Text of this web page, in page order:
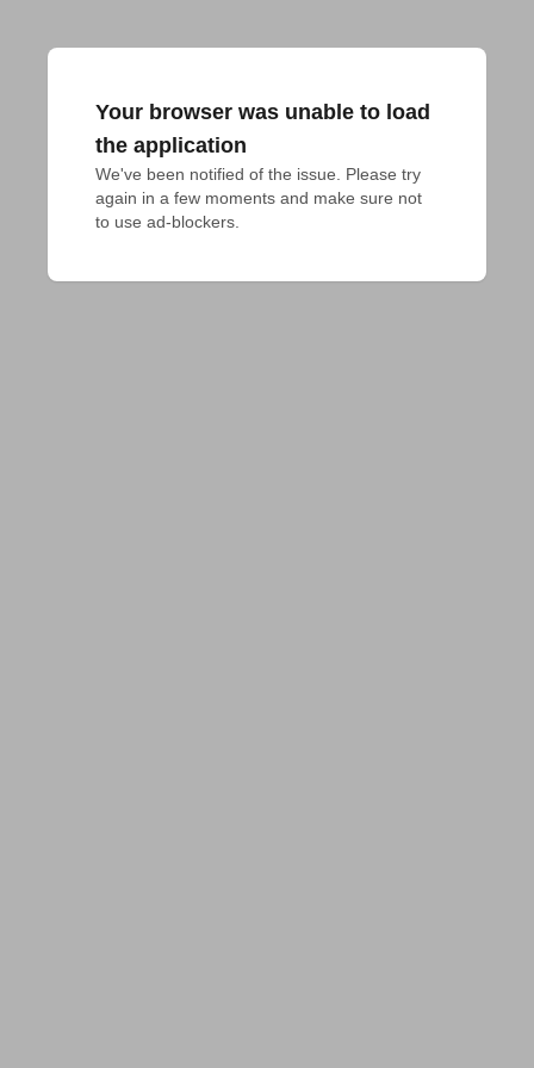
Your browser was unable to load
the application
We've been notified of the issue. Please try
again in a few moments and make sure not
to use ad-blockers.